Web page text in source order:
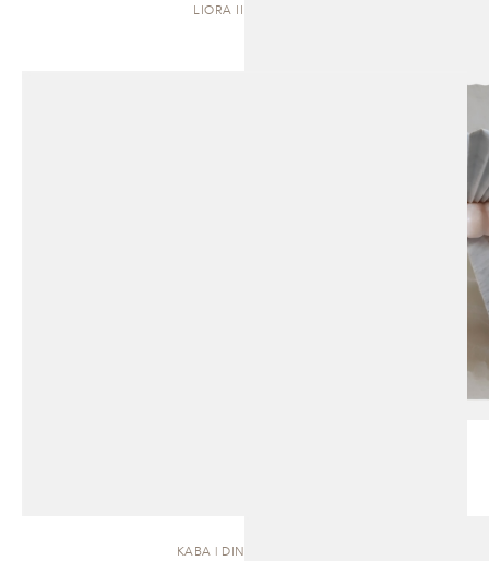
LIORA II | STOOL
KABA | DINING TABLE